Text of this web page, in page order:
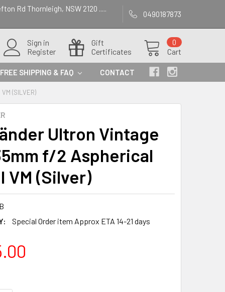
Rd Thornleigh, NSW 2120 .....
0490187873
Sign in
Register
Gift
Certificates
Cart
0
FREE SHIPPING & FAQ CONTACT
VM (SILVER)
Ultron Vintage
f/2 Aspherical
VM (Silver)
Special Order item Approx ETA 14-21 days